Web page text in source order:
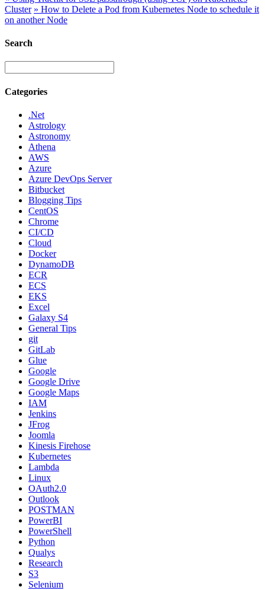
Cluster » How to Delete a Pod from Kubernetes Node to schedule it
on another Node
Search
Categories
.Net
Astrology
Astronomy
Athena
AWS
Azure
Azure DevOps Server
Bitbucket
Blogging Tips
CentOS
Chrome
CI/CD
Cloud
Docker
DynamoDB
ECR
ECS
EKS
Excel
Galaxy S4
General Tips
git
GitLab
Glue
Google
Google Drive
Google Maps
IAM
Jenkins
JFrog
Joomla
Kinesis Firehose
Kubernetes
Lambda
Linux
OAuth2.0
Outlook
POSTMAN
PowerBI
PowerShell
Python
Qualys
Research
S3
Selenium